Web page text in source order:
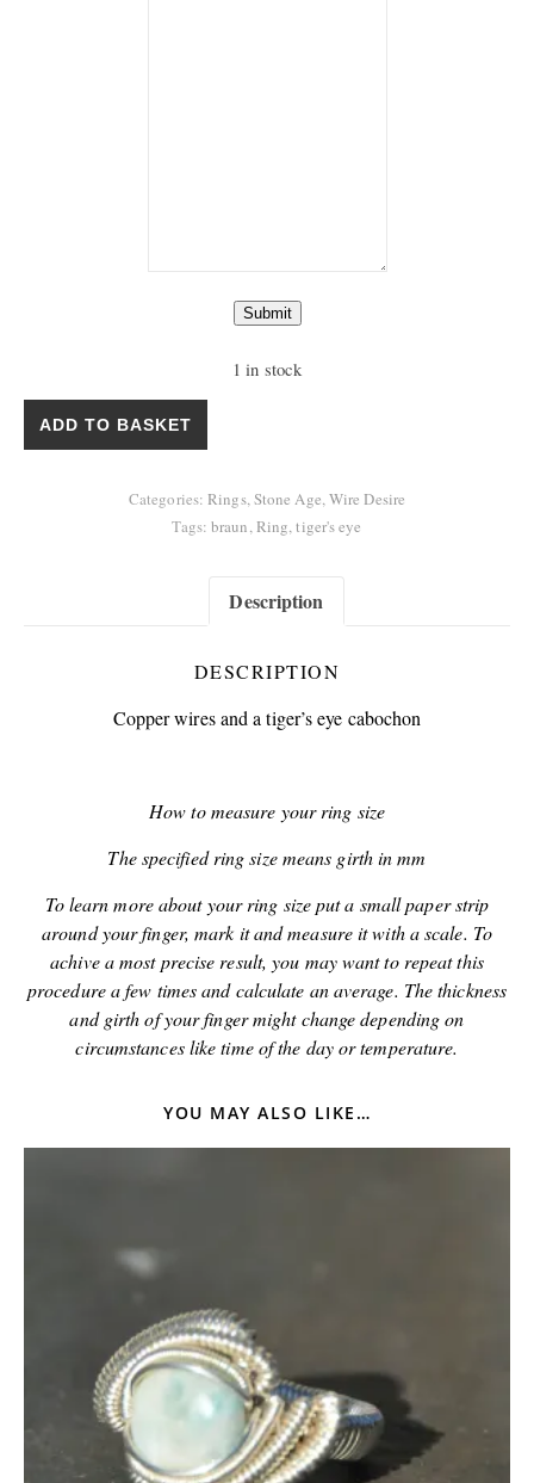
Submit
1 in stock
ADD TO BASKET
Categories:Rings,Stone Age,Wire Desire
Tags:braun,Ring,tiger's eye
Description
DESCRIPTION
Copper wires and a tiger’s eye cabochon
How to measure your ring size
The specified ring size means girth in mm
To learn more about your ring size put a small paper strip
around your finger, mark it and measure it with a scale. To
achive a most precise result, you may want to repeat this
procedure a few times and calculate an average. The thickness
and girth of your finger might change depending on
circumstances like time of the day or temperature.
YOU MAY ALSO LIKE…